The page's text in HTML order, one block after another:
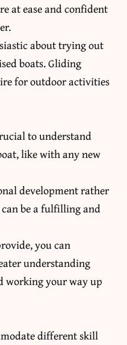
at ease and confident
about trying out
boats. Gliding
for outdoor activities
to understand
like with any new
development rather
be a fulfilling and
you can
understanding
working your way up
different skill